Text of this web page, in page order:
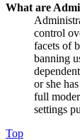
What are
control
facets of
banning
or she
full
settings
Top